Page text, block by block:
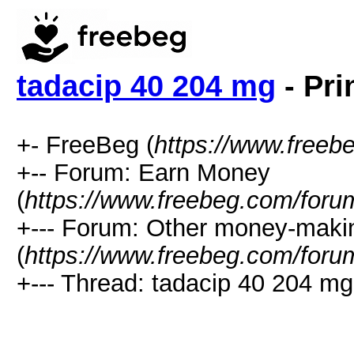
tadacip 40 204 mg -
+- FreeBeg (https://
+-- Forum: Earn Money
(https://www.freebeg.com/
+--- Forum: Other money-
(https://www.freebeg.com/
+--- Thread: tadacip 40 204